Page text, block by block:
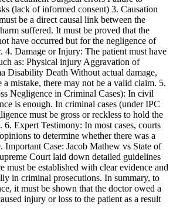
(lack of informed consent) 3. Causation
be a direct causal link between the
suffered. It must be proved that the
have occurred but for the negligence of
4. Damage or Injury: The patient must have
as: Physical injury Aggravation of
Disability Death Without actual damage,
a mistake, there may not be a valid claim. 5.
Negligence in Criminal Cases): In civil
is enough. In criminal cases (under IPC
must be gross or reckless to hold the
Expert Testimony: In most cases, courts
to determine whether there was a
Important Case: Jacob Mathew vs State of
Court laid down detailed guidelines
must be established with clear evidence and
in criminal prosecutions. In summary, to
it must be shown that the doctor owed a
injury or loss to the patient as a result